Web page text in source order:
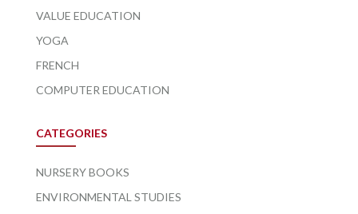
VALUE EDUCATION
YOGA
FRENCH
COMPUTER EDUCATION
CATEGORIES
NURSERY BOOKS
ENVIRONMENTAL STUDIES